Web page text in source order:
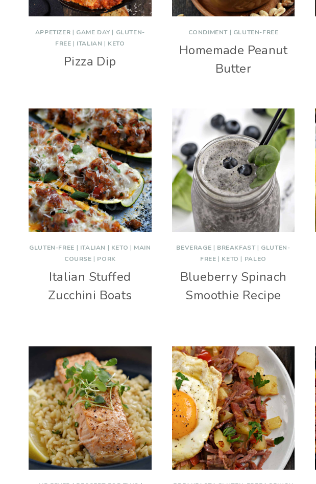
APPETIZER | GAME DAY | GLUTEN-
FREE | ITALIAN | KETO
Pizza Dip
CONDIMENT| GLUTEN-FREE
Homemade Peanut
Butter
GLUTEN-FREE | ITALIAN | KETO | MAIN
COURSE | PORK
Italian Stuffed
Zucchini Boats
BEVERAGE | BREAKFAST| GLUTEN-
FREE | KETO | PALEO
Blueberry Spinach
Smoothie Recipe